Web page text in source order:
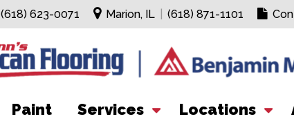
(618) 623-0071 Marion, IL (618) 871-1101
Paint Services Locations